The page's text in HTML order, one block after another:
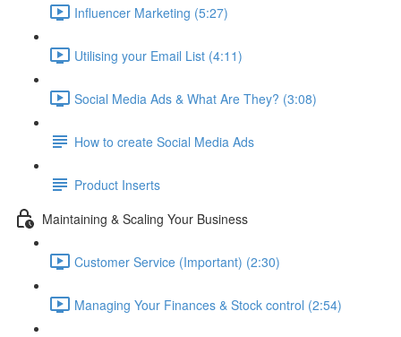
Influencer Marketing (5:27)
Utilising your Email List (4:11)
Social Media Ads & What Are They? (3:08)
How to create Social Media Ads
Product Inserts
Maintaining & Scaling Your Business
Customer Service (Important) (2:30)
Managing Your Finances & Stock control (2:54)